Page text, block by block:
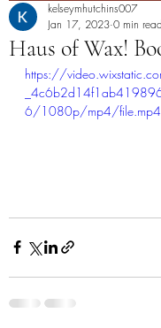
Haus of Wax!
kelseymhutchins007
Jan 17, 2023 0 min read
https://
6/1080p/mp4/file.mp4